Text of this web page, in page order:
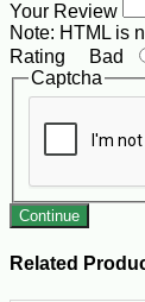
Your Review
Note: HTML is
Rating Bad
Captcha
Continue
Related